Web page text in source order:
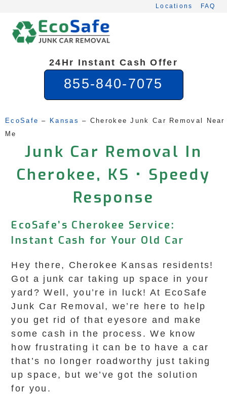
content
Locations FAQ
24Hr Instant Cash Offer
855-840-7075
EcoSafe – Kansas – Cherokee Junk Car Removal Near
Me
Junk Car Removal In
Cherokee, KS • Speedy
Response
EcoSafe’s Cherokee Service:
Instant Cash for Your Old Car
Hey there, Cherokee Kansas residents!
Got a junk car taking up space in your
yard? Well, you’re in luck! At EcoSafe
Junk Car Removal, we’re here to help
you get rid of that eyesore and make
some cash in the process. We know
how frustrating it can be to have a car
that’s no longer roadworthy just taking
up space, but we’ve got the solution
for you.